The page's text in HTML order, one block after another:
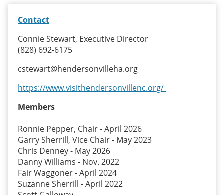
Contact
Connie Stewart, Executive Director
(828) 692-6175
cstewart@hendersonvilleha.org
https://www.visithendersonvillenc.org/
Members
Ronnie Pepper, Chair - April 2026
Garry Sherrill, Vice Chair - May 2023
Chris Denney - May 2026
Danny Williams - Nov. 2022
Fair Waggoner - April 2024
Suzanne Sherrill - April 2022